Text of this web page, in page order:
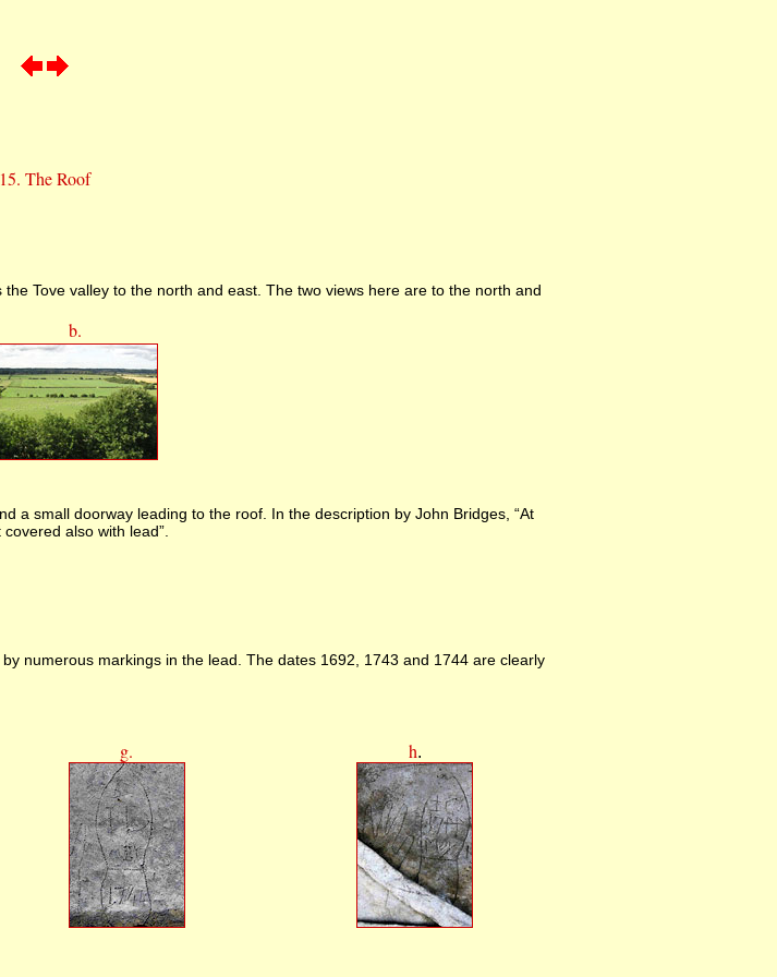
15. The Roof
Tove valley to the north and east. The two views here are to the north and
b.
a small doorway leading to the roof. In the description by John Bridges, “At
also with lead”.
numerous markings in the lead. The dates 1692, 1743 and 1744 are clearly
g. h.